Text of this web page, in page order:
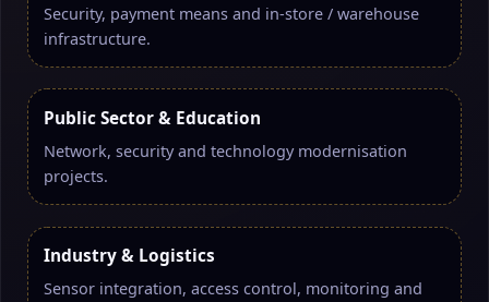
Security, payment means and in-store / warehouse
infrastructure.
Public Sector & Education
Network, security and technology modernisation
projects.
Industry & Logistics
Sensor integration, access control, monitoring and